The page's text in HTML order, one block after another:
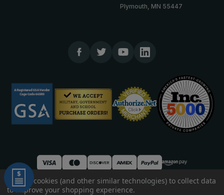
Plymouth, MN 55447
© 2026 TheCornerGuardStore
We use cookies (and other similar technologies) to collect data
to improve your shopping experience.